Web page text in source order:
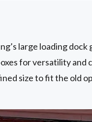
large loading dock
for versatility and
size to fit the old